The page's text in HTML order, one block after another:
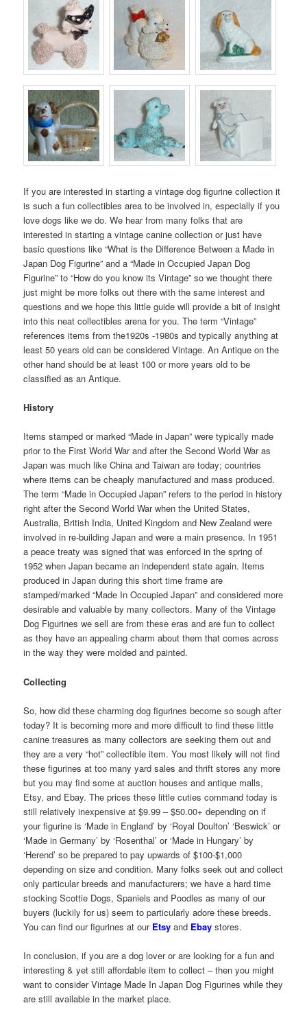
If you are interested in starting a vintage dog figurine collection it
is such a fun collectibles area to be involved in, especially if you
love dogs like we do. We hear from many folks that are
interested in starting a vintage canine collection or just have
basic questions like “What is the Difference Between a Made in
Japan Dog Figurine” and a “Made in Occupied Japan Dog
Figurine” to “How do you know its Vintage” so we thought there
just might be more folks out there with the same interest and
questions and we hope this little guide will provide a bit of insight
into this neat collectibles arena for you. The term “Vintage”
references items from the1920s -1980s and typically anything at
least 50 years old can be considered Vintage. An Antique on the
other hand should be at least 100 or more years old to be
classified as an Antique.
History
Items stamped or marked “Made in Japan” were typically made
prior to the First World War and after the Second World War as
Japan was much like China and Taiwan are today; countries
where items can be cheaply manufactured and mass produced.
The term “Made in Occupied Japan” refers to the period in history
right after the Second World War when the United States,
Australia, British India, United Kingdom and New Zealand were
involved in re-building Japan and were a main presence. In 1951
a peace treaty was signed that was enforced in the spring of
1952 when Japan became an independent state again. Items
produced in Japan during this short time frame are
stamped/marked “Made In Occupied Japan” and considered more
desirable and valuable by many collectors. Many of the Vintage
Dog Figurines we sell are from these eras and are fun to collect
as they have an appealing charm about them that comes across
in the way they were molded and painted.
Collecting
So, how did these charming dog figurines become so sough after
today? It is becoming more and more difficult to find these little
canine treasures as many collectors are seeking them out and
they are a very “hot” collectible item. You most likely will not find
these figurines at too many yard sales and thrift stores any more
but you may find some at auction houses and antique malls,
Etsy, and Ebay. The prices these little cuties command today is
still relatively inexpensive at $9.99 – $50.00+ depending on if
your figurine is ‘Made in England’ by ‘Royal Doulton’ ‘Beswick’ or
‘Made in Germany’ by ‘Rosenthal’ or ‘Made in Hungary’ by
‘Herend’ so be prepared to pay upwards of $100-$1,000
depending on size and condition. Many folks seek out and collect
only particular breeds and manufacturers; we have a hard time
stocking Scottie Dogs, Spaniels and Poodles as many of our
buyers (luckily for us) seem to particularly adore these breeds.
You can find our figurines at our Etsy and Ebay stores.
In conclusion, if you are a dog lover or are looking for a fun and
interesting & yet still affordable item to collect – then you might
want to consider Vintage Made In Japan Dog Figurines while they
are still available in the market place.